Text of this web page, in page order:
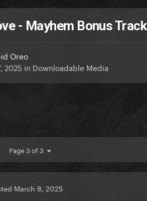
- Mayhem Bonus Track
Oreo
2025 in Downloadable Media
Page 3 of 3
March 8, 2025